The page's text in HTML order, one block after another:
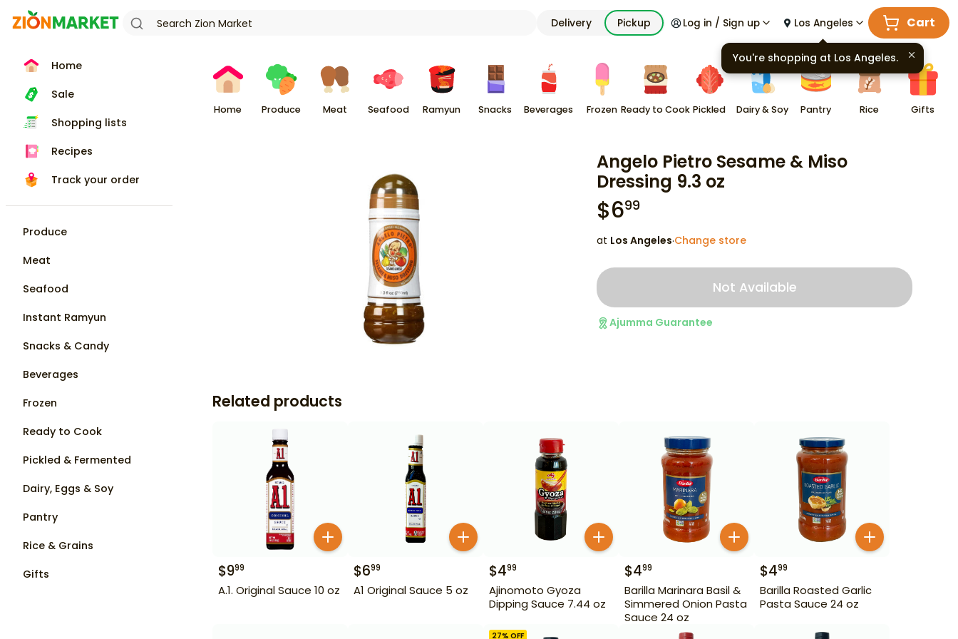
Delivery Pickup Log in / Sign up Los Angeles Cart
Home
Sale
Shopping lists
Recipes
Track your order
Produce
Meat
Seafood
Instant Ramyun
Snacks & Candy
Beverages
Frozen
Ready to Cook
Pickled & Fermented
Dairy, Eggs & Soy
Pantry
Rice & Grains
Gifts
Home Produce Meat Seafood Ramyun Snacks Beverages Frozen Ready to Cook Pickled Dairy & Soy Pantry Rice Gifts
Angelo Pietro Sesame & Miso
Dressing 9.3 oz
$699
at Los Angeles·Change store
Not Available
Ajumma Guarantee
Related products
$999
A.1. Original Sauce 10 oz
$699
A1 Original Sauce 5 oz
$499
Ajinomoto Gyoza
Dipping Sauce 7.44 oz
$499
Barilla Marinara Basil &
Simmered Onion Pasta
Sauce 24 oz
$499
Barilla Roasted Garlic
Pasta Sauce 24 oz
27% OFF
You're shopping at Los Angeles.